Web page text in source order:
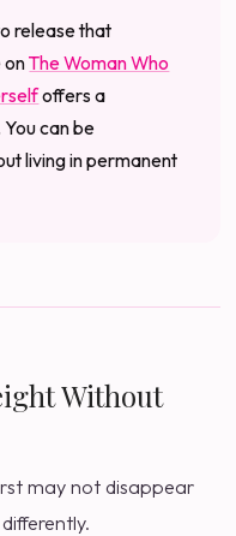
release that
onThe Woman Who
offers a
can be
living in permanent
Without
may not disappear